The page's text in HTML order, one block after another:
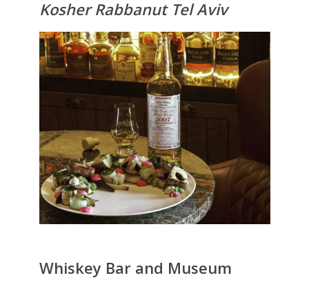
Kosher Rabbanut Tel Aviv
Whiskey Bar and Museum